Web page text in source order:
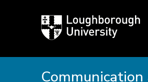
Loughborough
University
Communication